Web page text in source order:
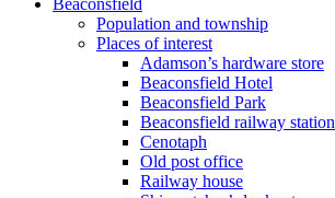
Beaconsfield
Population and township
Places of interest
Adamson’s hardware store
Beaconsfield Hotel
Beaconsfield Park
Beaconsfield railway station
Cenotaph
Old post office
Railway house